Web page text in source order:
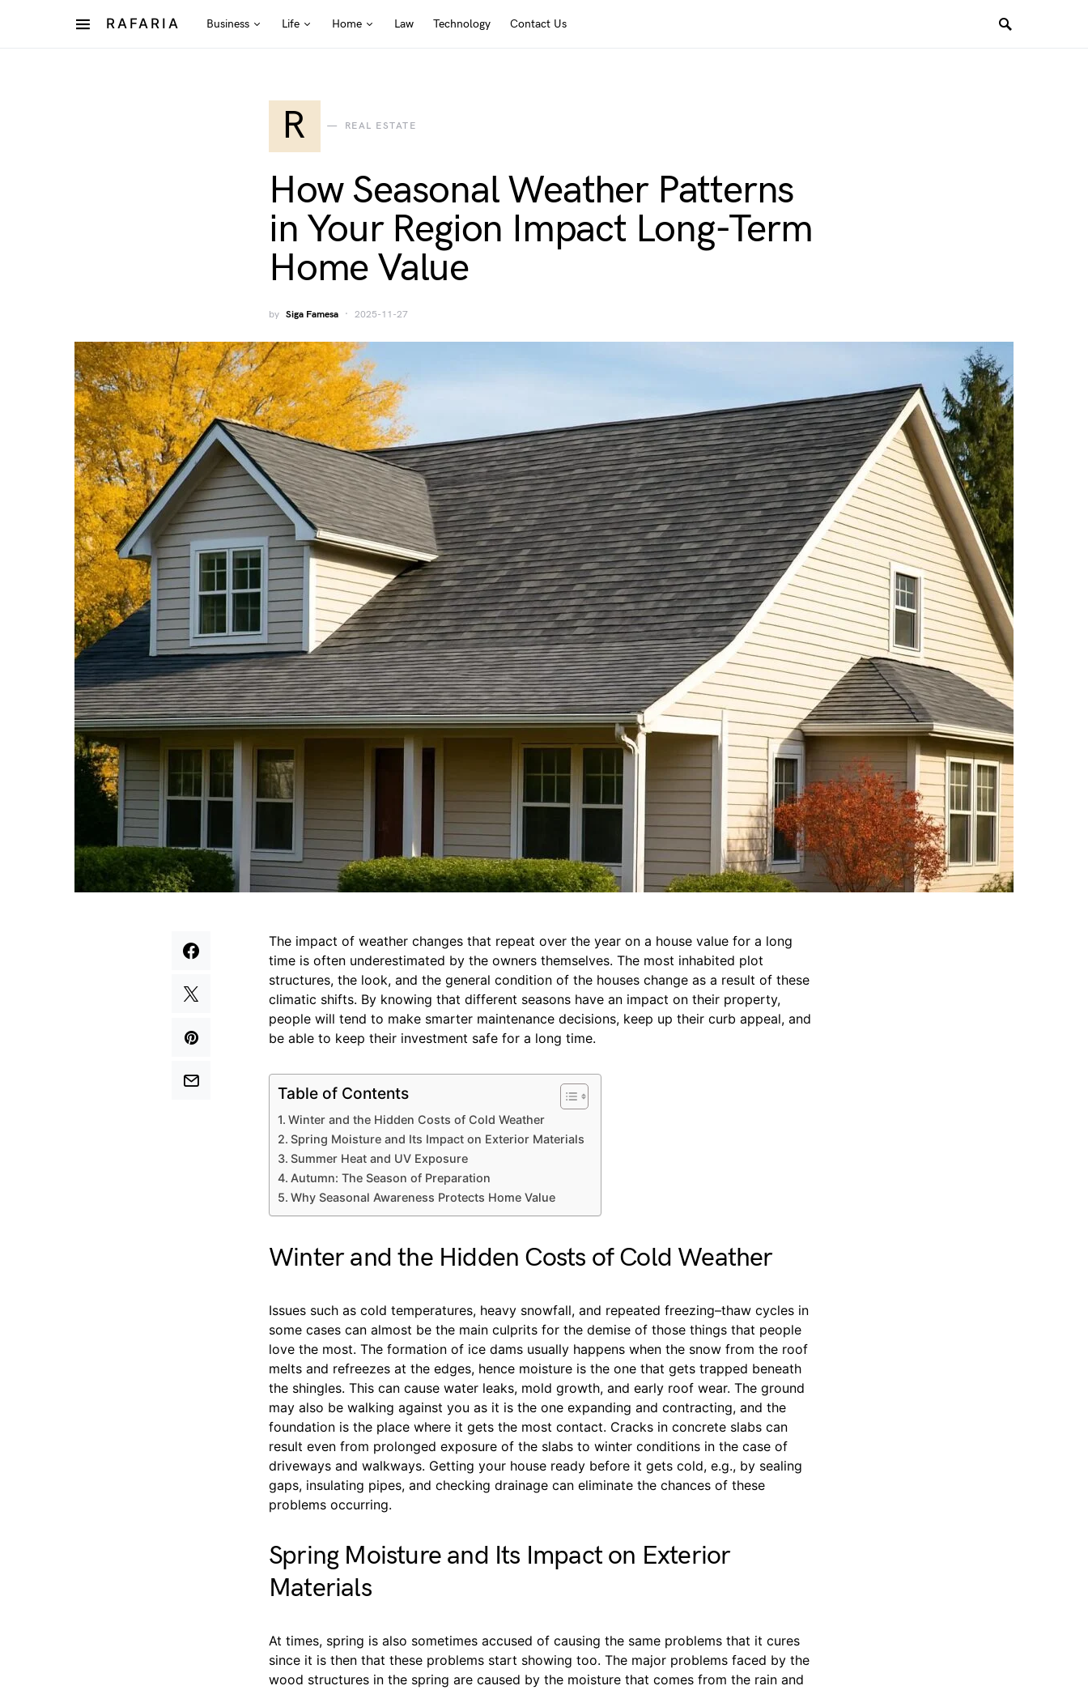
RAFARIA Business Life Home Law Technology Contact Us
R REAL ESTATE
How Seasonal Weather Patterns
in Your Region Impact Long-Term
Home Value
by Siga Famesa 2025-11-27
The impact of weather changes that repeat over the year on a house value for a long
time is often underestimated by the owners themselves. The most inhabited plot
structures, the look, and the general condition of the houses change as a result of these
climatic shifts. By knowing that different seasons have an impact on their property,
people will tend to make smarter maintenance decisions, keep up their curb appeal, and
be able to keep their investment safe for a long time.
Table of Contents
Winter and the Hidden Costs of Cold Weather
Spring Moisture and Its Impact on Exterior Materials
Summer Heat and UV Exposure
Autumn: The Season of Preparation
Why Seasonal Awareness Protects Home Value
Winter and the Hidden Costs of Cold Weather
Issues such as cold temperatures, heavy snowfall, and repeated freezing–thaw cycles in
some cases can almost be the main culprits for the demise of those things that people
love the most. The formation of ice dams usually happens when the snow from the roof
melts and refreezes at the edges, hence moisture is the one that gets trapped beneath
the shingles. This can cause water leaks, mold growth, and early roof wear. The ground
may also be walking against you as it is the one expanding and contracting, and the
foundation is the place where it gets the most contact. Cracks in concrete slabs can
result even from prolonged exposure of the slabs to winter conditions in the case of
driveways and walkways. Getting your house ready before it gets cold, e.g., by sealing
gaps, insulating pipes, and checking drainage can eliminate the chances of these
problems occurring.
Spring Moisture and Its Impact on Exterior
Materials
At times, spring is also sometimes accused of causing the same problems that it cures
since it is then that these problems start showing too. The major problems faced by the
wood structures in the spring are caused by the moisture that comes from the rain and